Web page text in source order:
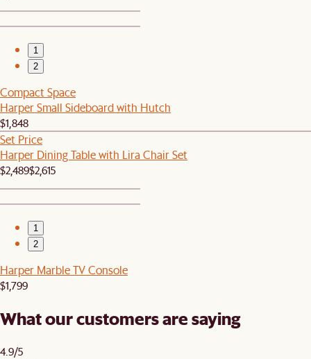
1
2
Compact Space
Harper Small Sideboard with Hutch
$1,848
Set Price
Harper Dining Table with Lira Chair Set
$2,489$2,615
1
2
Harper Marble TV Console
$1,799
What our customers are saying
4.9/5